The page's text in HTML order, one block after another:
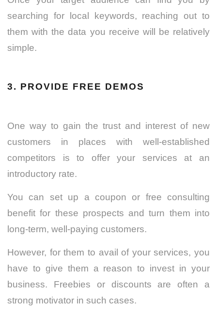
searching for local keywords, reaching out to
them with the data you receive will be relatively
simple.
3. PROVIDE FREE DEMOS
One way to gain the trust and interest of new
customers in places with well-established
competitors is to offer your services at an
introductory rate.
You can set up a coupon or free consulting
benefit for these prospects and turn them into
long-term, well-paying customers.
However, for them to avail of your services, you
have to give them a reason to invest in your
business. Freebies or discounts are often a
strong motivator in such cases.